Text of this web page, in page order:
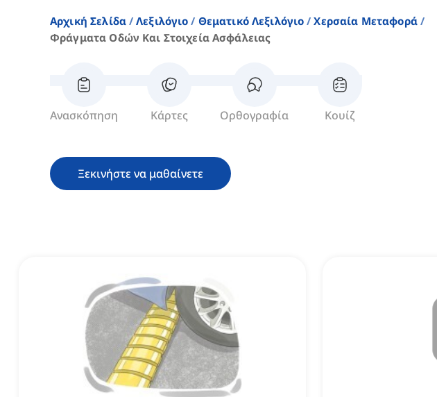
Αρχική Σελίδα Λεξιλόγιο Θεματικό Λεξιλόγιο
Χερσαία Μεταφορά
Φράγματα Οδών Και Στοιχεία Ασφάλειας
Ανασκόπηση Κάρτες Ορθογραφία Κουίζ
Ξεκινήστε να μαθαίνετε